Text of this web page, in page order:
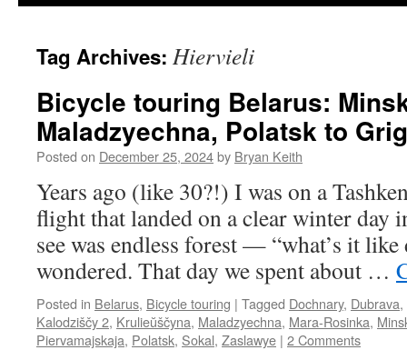
Tag Archives: Hiervieli
Bicycle touring Belarus:
Maladzyechna, Polatsk to
Posted on December 25, 2024by Bryan Keith
Years ago (like 30?!) I was on a
flight that landed on a clear winter
see was endless forest — “what’s it
wondered. That day we spent about …
Posted in Belarus, Bicycle touring | Tagged Dochnary, Dubrava,
Kalodziščy 2, Krulieŭščyna, Maladzyechna, Mara-Rosinka,
Piervamajskaja, Polatsk, Sokal, Zaslawye | 2 Comments